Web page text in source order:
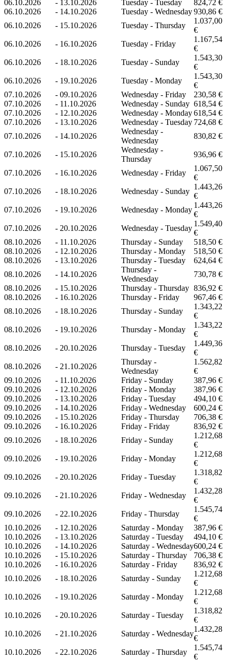
06.10.2026
- 13.10.2026 Tuesday - Tuesday
824,72 €
06.10.2026
- 14.10.2026 Tuesday - Wednesday930,86 €
06.10.2026
- 15.10.2026 Tuesday - Thursday
1.037,00
€
06.10.2026
- 16.10.2026 Tuesday - Friday
1.167,54
€
06.10.2026
- 18.10.2026 Tuesday - Sunday
1.543,30
€
06.10.2026
- 19.10.2026 Tuesday - Monday
1.543,30
€
07.10.2026
- 09.10.2026 Wednesday - Friday
230,58 €
07.10.2026
- 11.10.2026 Wednesday - Sunday 618,54 €
07.10.2026
- 12.10.2026 Wednesday - Monday618,54 €
07.10.2026
- 13.10.2026 Wednesday - Tuesday 724,68 €
07.10.2026
- 14.10.2026
Wednesday -
Wednesday
830,82 €
07.10.2026 - 15.10.2026
Wednesday -
Thursday
936,96 €
07.10.2026 - 16.10.2026 Wednesday - Friday
1.067,50
€
07.10.2026
- 18.10.2026 Wednesday - Sunday
1.443,26
€
07.10.2026
- 19.10.2026 Wednesday - Monday
1.443,26
€
07.10.2026
- 20.10.2026 Wednesday - Tuesday
1.549,40
€
08.10.2026
- 11.10.2026 Thursday - Sunday
518,50 €
08.10.2026
- 12.10.2026 Thursday - Monday
518,50 €
08.10.2026
- 13.10.2026 Thursday - Tuesday
624,64 €
08.10.2026
- 14.10.2026
Thursday -
Wednesday
730,78 €
08.10.2026
- 15.10.2026 Thursday - Thursday 836,92 €
08.10.2026
- 16.10.2026 Thursday - Friday
967,46 €
08.10.2026
- 18.10.2026 Thursday - Sunday
1.343,22
€
08.10.2026
- 19.10.2026 Thursday - Monday
1.343,22
€
08.10.2026
- 20.10.2026 Thursday - Tuesday
1.449,36
€
08.10.2026
- 21.10.2026
Thursday -
Wednesday
1.562,82
€
09.10.2026
- 11.10.2026 Friday - Sunday
387,96 €
09.10.2026
- 12.10.2026 Friday - Monday
387,96 €
09.10.2026
- 13.10.2026 Friday - Tuesday
494,10 €
09.10.2026
- 14.10.2026 Friday - Wednesday
600,24 €
09.10.2026
- 15.10.2026 Friday - Thursday
706,38 €
09.10.2026
- 16.10.2026 Friday - Friday
836,92 €
09.10.2026
- 18.10.2026 Friday - Sunday
1.212,68
€
09.10.2026
- 19.10.2026 Friday - Monday
1.212,68
€
09.10.2026
- 20.10.2026 Friday - Tuesday
1.318,82
€
09.10.2026
- 21.10.2026 Friday - Wednesday
1.432,28
€
09.10.2026
- 22.10.2026 Friday - Thursday
1.545,74
€
10.10.2026
- 12.10.2026 Saturday - Monday
387,96 €
10.10.2026
- 13.10.2026 Saturday - Tuesday
494,10 €
10.10.2026
- 14.10.2026 Saturday - Wednesday600,24 €
10.10.2026
- 15.10.2026 Saturday - Thursday
706,38 €
10.10.2026
- 16.10.2026 Saturday - Friday
836,92 €
10.10.2026
- 18.10.2026 Saturday - Sunday
1.212,68
€
10.10.2026
- 19.10.2026 Saturday - Monday
1.212,68
€
10.10.2026
- 20.10.2026 Saturday - Tuesday
1.318,82
€
10.10.2026
- 21.10.2026 Saturday - Wednesday
1.432,28
€
10.10.2026
- 22.10.2026 Saturday - Thursday
1.545,74
€